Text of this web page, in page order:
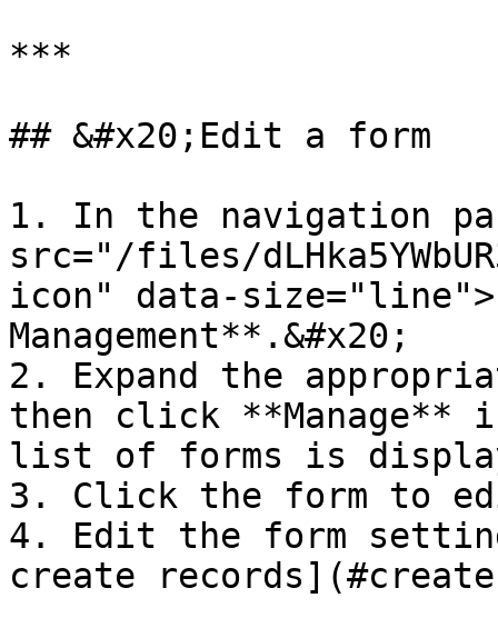
***
## &#x20;Edit a form
1. In the navigation
src="/files/
icon" data-
Management**.&#x20;
2. Expand the
then click **Manage**
list of forms is
3. Click the form to
4. Edit the form
create